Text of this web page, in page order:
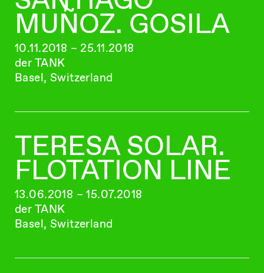
MUÑOZ. GOSILA
10.11.2018 – 25.11.2018
der TANK
Basel, Switzerland
TERESA SOLAR.
FLOTATION LINE
13.06.2018 – 15.07.2018
der TANK
Basel, Switzerland